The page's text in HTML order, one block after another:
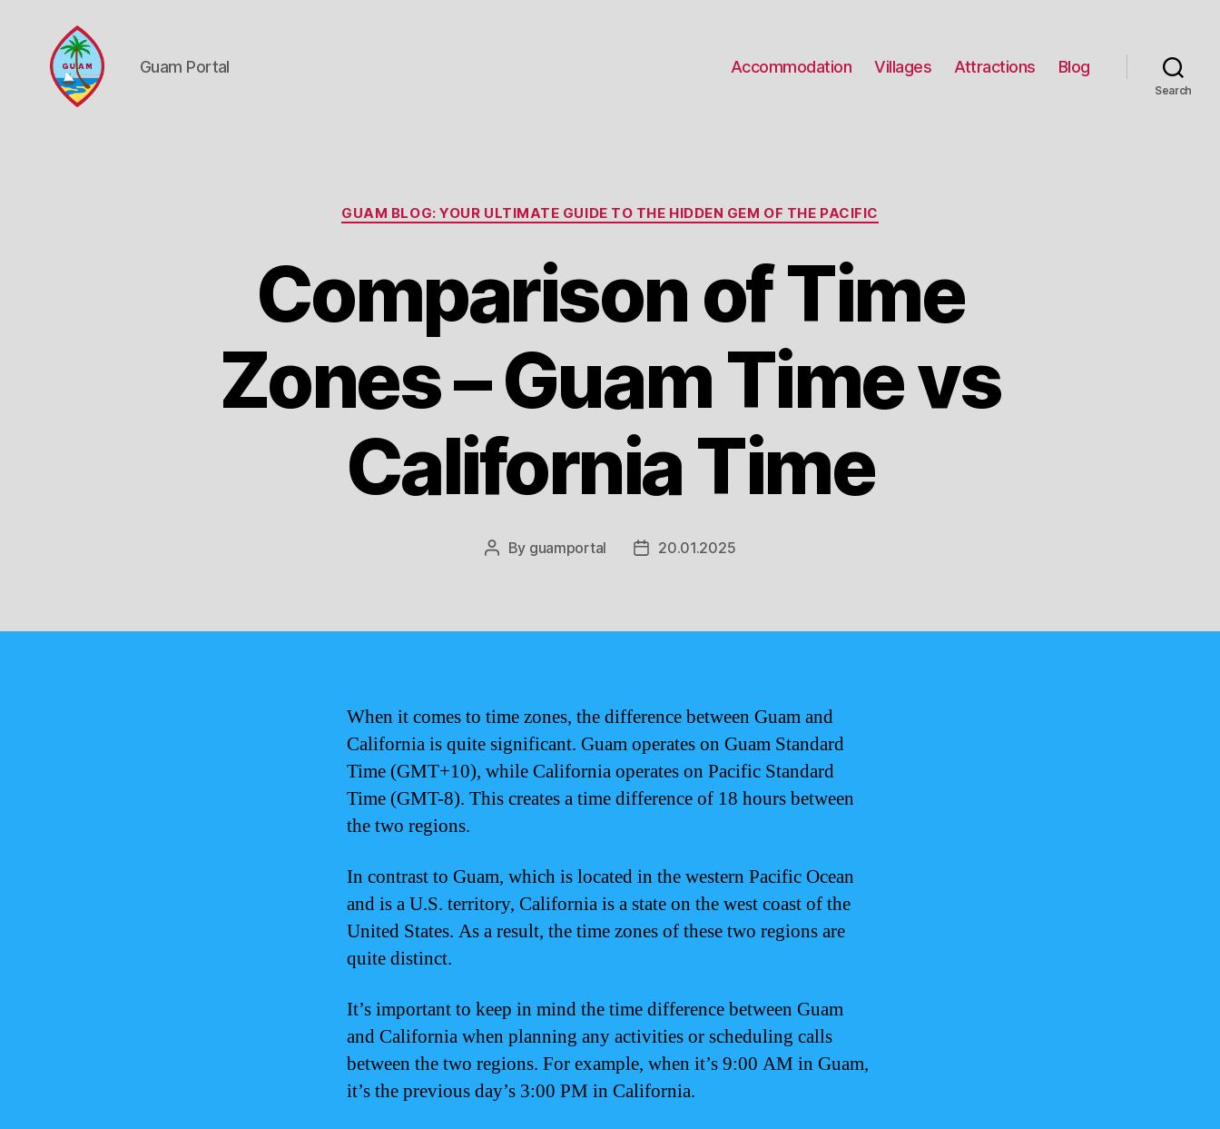
Guam Portal Accommodation Villages Attractions Blog
Search
Categories
GUAM BLOG: YOUR ULTIMATE GUIDE TO THE HIDDEN GEM OF THE PACIFIC
Comparison of Time
Zones – Guam Time vs
California Time
Post
By guamportal
Post20.01.2025
When it comes to time zones, the difference between Guam and
California is quite significant. Guam operates on Guam Standard
Time (GMT+10), while California operates on Pacific Standard
Time (GMT-8). This creates a time difference of 18 hours between
the two regions.
In contrast to Guam, which is located in the western Pacific Ocean
and is a U.S. territory, California is a state on the west coast of the
United States. As a result, the time zones of these two regions are
quite distinct.
It’s important to keep in mind the time difference between Guam
and California when planning any activities or scheduling calls
between the two regions. For example, when it’s 9:00 AM in Guam,
it’s the previous day’s 3:00 PM in California.